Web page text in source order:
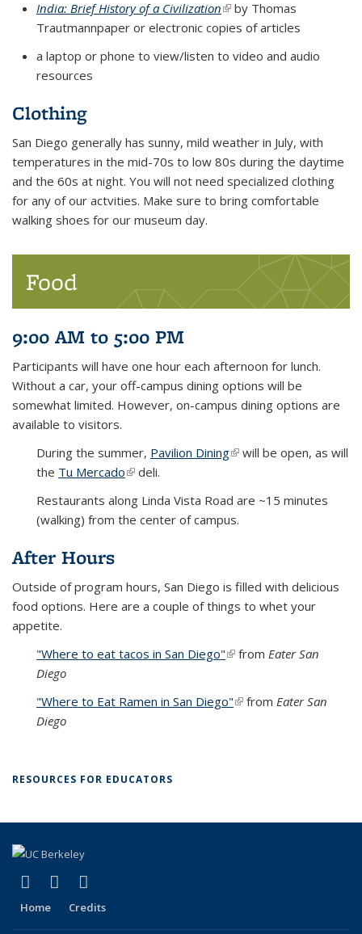
India: Brief History of a Civilization(link is external)
(link is external)
(link is external)
by Thomas
Trautmannpaper or electronic copies of articles
a laptop or phone to view/listen to video and audio
resources
Clothing
San Diego generally has sunny, mild weather in July, with
temperatures in the mid-70s to low 80s during the daytime
and the 60s at night. You will not need specialized clothing
for any of our actvities. Make sure to bring comfortable
walking shoes for our museum day.
Food
9:00 AM to 5:00 PM
Participants will have one hour each afternoon for lunch.
Without a car, your off-campus dining options will be
somewhat limited. However, on-campus dining options are
available to visitors.
During the summer, Pavilion Dining(link is external)
will be open, as will
the Tu Mercado(link is external)
deli.
Restaurants along Linda Vista Road are ~15 minutes
(walking) from the center of campus.
After Hours
Outside of program hours, San Diego is filled with delicious
food options. Here are a couple of things to whet your
appetite.
"Where to eat tacos in San Diego"(link is external)
from Eater San
Diego
"Where to Eat Ramen in San Diego"(link is external)
from Eater San
Diego
RESOURCES FOR EDUCATORS
Facebook
(link is external)
X (formerly Twitter)
(link is external)
Home Credits